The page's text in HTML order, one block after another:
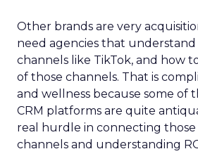
Other brands are very
need agencies that
channels like TikTok, and how
of those channels. That is
and wellness because some of
CRM platforms are quite
real hurdle in connecting those
channels and understanding